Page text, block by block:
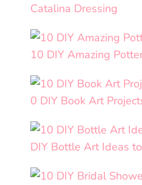
Catalina Dressing
10 DIY Amazing
0 DIY Book Art
DIY Bottle Art Ideas